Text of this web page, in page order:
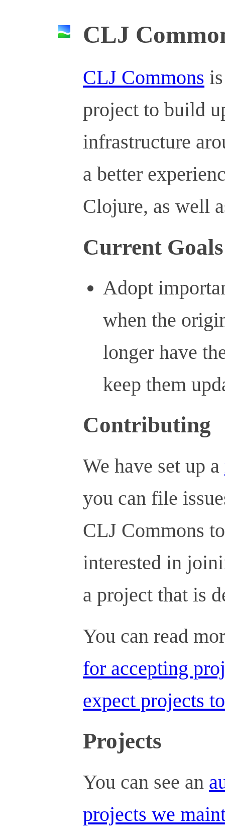
CLJ
CLJ Commons
project to build
infrastructure
a better
Clojure, as well
Current Goals
Adopt
when the
longer have
keep them
Contributing
We have set up a
you can file
CLJ Commons
interested in
a project that is
You can read
for accepting
expect projects
Projects
You can see an
projects we